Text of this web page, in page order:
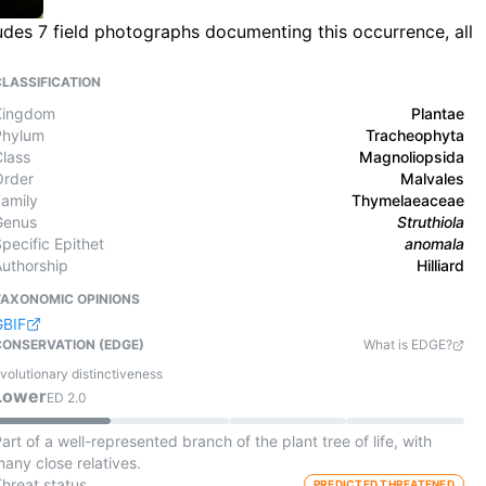
7 field photographs documenting this occurrence, all
Plantae
Tracheophyta
Magnoliopsida
Malvales
Thymelaeaceae
Struthiola
Epithet
anomala
Hilliard
OPINIONS
(EDGE)
What is EDGE?
distinctiveness
ED 2.0
of a well-represented branch of the plant tree of life, with
close relatives.